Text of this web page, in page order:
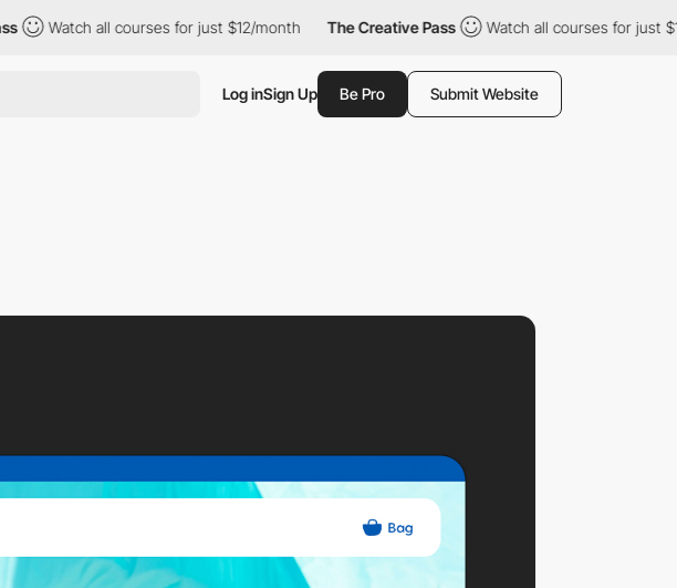
all courses for just $12/month The Creative Pass Watch all courses for just $12/month
Log inSign Up Be Pro Submit Website